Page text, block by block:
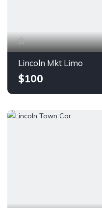
Lincoln Mkt Limo
$100